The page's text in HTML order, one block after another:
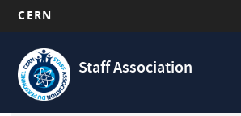
main
content
CERN
Staff Association
Navigation
principale